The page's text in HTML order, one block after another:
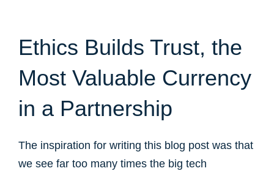
Ethics Builds Trust, the
Most Valuable Currency
in a Partnership
The inspiration for writing this blog post was that
we see far too many times the big tech